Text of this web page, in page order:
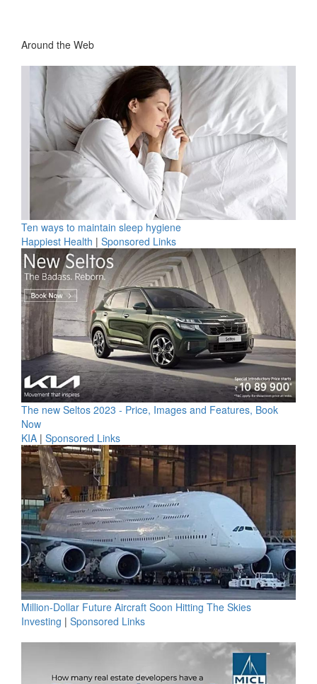
Around the Web
Ten ways to maintain sleep hygiene
Happiest Health | Sponsored Links
The new Seltos 2023 - Price, Images and Features, Book
Now
KIA | Sponsored Links
Million-Dollar Future Aircraft Soon Hitting The Skies
Investing | Sponsored Links